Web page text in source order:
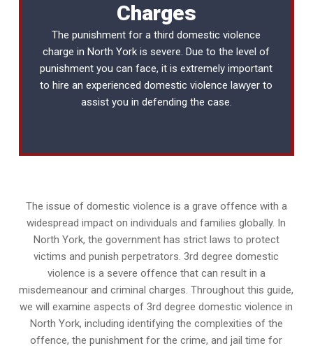
Charges
The punishment for a third domestic violence
charge in North York is severe. Due to the level of
punishment you can face, it is extremely important
to hire an experienceddomestic violence lawyer to
assist you in defending the case.
The issue of domestic violence is a grave offence with a
widespread impact on individuals and families globally. In
North York, the government has strict laws to protect
victims and punish perpetrators. 3rd degree domestic
violence is a severe offence that can result in a
misdemeanour and criminal charges. Throughout this guide,
we will examine aspects of 3rd degree domestic violence in
North York, including identifying the complexities of the
offence, the punishment for the crime, and jail time for